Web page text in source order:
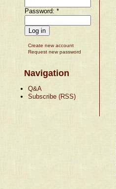
Password:*
Create new account
Request new password
Navigation
Q&A
Subscribe (RSS)